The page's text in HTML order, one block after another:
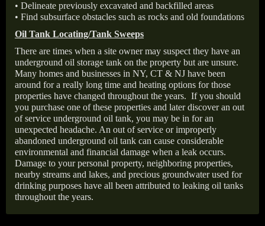
• Delineate previously excavated and backfilled areas
• Find subsurface obstacles such as rocks and old foundations
Oil Tank Locating/Tank Sweeps
There are times when a site owner may suspect they have an
underground oil storage tank on the property but are unsure.
Many homes and businesses in NY, CT & NJ have been
around for a really long time and heating options for those
properties have changed throughout the years. If you should
you purchase one of these properties and later discover an out
of service underground oil tank, you may be in for an
unexpected headache. An out of service or improperly
abandoned underground oil tank can cause considerable
environmental and financial damage when a leak occurs.
Damage to your personal property, neighboring properties,
nearby streams and lakes, and precious groundwater used for
drinking purposes have all been attributed to leaking oil tanks
throughout the years.